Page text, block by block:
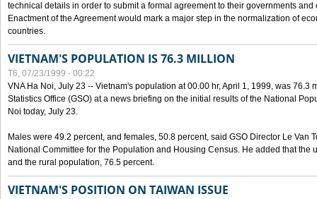
technical details in order to submit a formal agreement to their governments
Enactment of the Agreement would mark a major step in the normalization of
countries.
VIETNAM'S POPULATION IS 76.3 MILLION
T6, 07/23/1999 - 00:22
VNA Ha Noi, July 23 -- Vietnam's population at 00.00 hr, April 1, 1999, was 76.3
Statistics Office (GSO) at a news briefing on the initial results of the National
Noi today, July 23.
Males were 49.2 percent, and females, 50.8 percent, said GSO Director Le Van
National Committee for the Population and Housing Census. He added that the
and the rural population, 76.5 percent.
VIETNAM'S POSITION ON TAIWAN ISSUE